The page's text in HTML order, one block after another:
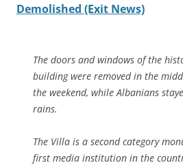
Demolished (Exit News)
The doors and windows of the
building were removed in the
the weekend, while Albanians
rains.
The Villa is a second category
first media institution in the